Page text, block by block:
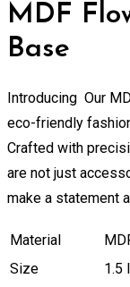
MDF
Base
Introducing Our
eco-friendly
Crafted with
are not just
make a statement
Material
Size
1.5